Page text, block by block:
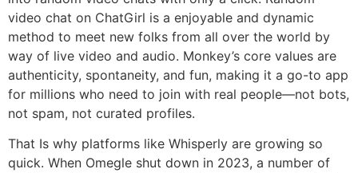
video chat on ChatGirl is a enjoyable and dynamic
method to meet new folks from all over the world by
way of live video and audio. Monkey’s core values are
authenticity, spontaneity, and fun, making it a go-to app
for millions who need to join with real people—not bots,
not spam, not curated profiles.
That Is why platforms like Whisperly are growing so
quick. When Omegle shut down in 2023, a number of